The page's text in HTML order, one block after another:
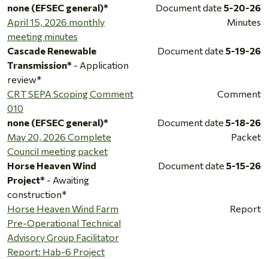
none (EFSEC general)* Document date 5-20-26
April 15, 2026 monthly
meeting minutes
Minutes
Cascade Renewable
Transmission* - Application
review*
Document date 5-19-26
CRT SEPA Scoping Comment
010
Comment
none (EFSEC general)* Document date 5-18-26
May 20, 2026 Complete
Council meeting packet
Packet
Horse Heaven Wind
Project* - Awaiting
construction*
Document date 5-15-26
Horse Heaven Wind Farm
Pre-Operational Technical
Advisory Group Facilitator
Report: Hab-6 Project
Report